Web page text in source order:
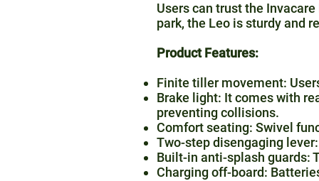
Users can trust the
park, the Leo is sturdy and
Product Features:
Finite tiller movement:
Brake light: It comes with
preventing collisions.
Comfort seating: Swivel
Two-step disengaging
Built-in anti-splash guards:
Charging off-board: